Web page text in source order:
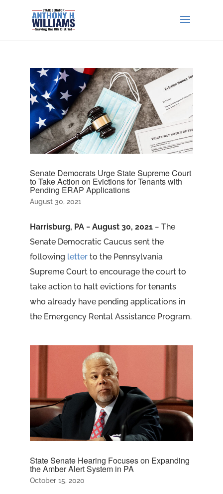
Senate Democrats Urge State Supreme Court
to Take Action on Evictions for Tenants with
Pending ERAP Applications
August 30, 2021
Harrisburg, PA − August 30, 2021− The
Senate Democratic Caucus sent the
following letterto the Pennsylvania
Supreme Court to encourage the court to
take action to halt evictions for tenants
who already have pending applications in
the Emergency Rental Assistance Program.
State Senate Hearing Focuses on Expanding
the Amber Alert System in PA
October 15, 2020